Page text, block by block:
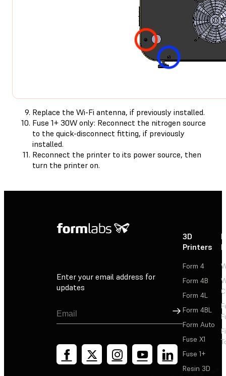
Replace the Wi-Fi antenna, if previously installed.
Fuse 1+ 30W only: Reconnect the nitrogen source
to the quick-disconnect fitting, if previously
installed.
Reconnect the printer to its power source, then
turn the printer on.
Enter your email address for
updates
Sign Up
3D
Printers
Form 4
Form 4B
Form 4L
Form 4BL
Form Auto
Fuse X1
Fuse 1+
Resin 3D